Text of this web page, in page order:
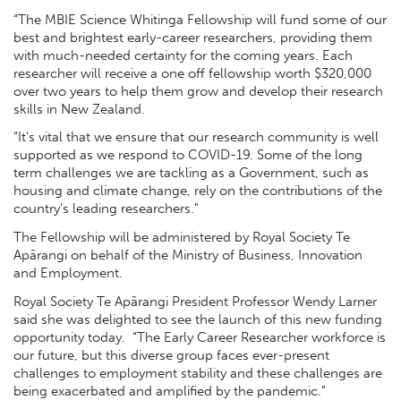
“The MBIE Science Whitinga Fellowship will fund some of our
best and brightest early-career researchers, providing them
with much-needed certainty for the coming years. Each
researcher will receive a one off fellowship worth $320,000
over two years to help them grow and develop their research
skills in New Zealand.
“It’s vital that we ensure that our research community is well
supported as we respond to COVID-19. Some of the long
term challenges we are tackling as a Government, such as
housing and climate change, rely on the contributions of the
country’s leading researchers."
The Fellowship will be administered by Royal Society Te
Apārangi on behalf of the Ministry of Business, Innovation
and Employment.
Royal Society Te Apārangi President Professor Wendy Larner
said she was delighted to see the launch of this new funding
opportunity today. “The Early Career Researcher workforce is
our future, but this diverse group faces ever-present
challenges to employment stability and these challenges are
being exacerbated and amplified by the pandemic.”